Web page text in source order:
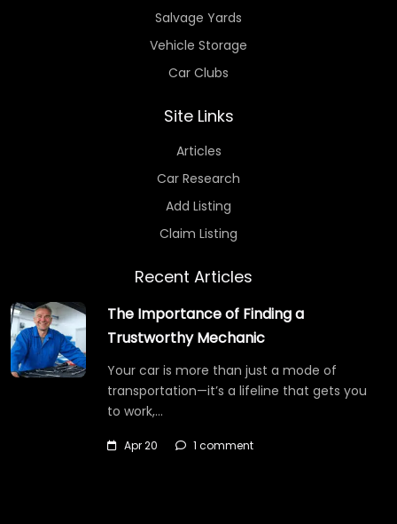
Salvage Yards
Vehicle Storage
Car Clubs
Site Links
Articles
Car Research
Add Listing
Claim Listing
Recent Articles
The Importance of Finding a
Trustworthy Mechanic
Your car is more than just a mode of
transportation—it’s a lifeline that gets you
to work,…
Apr 20 1 comment